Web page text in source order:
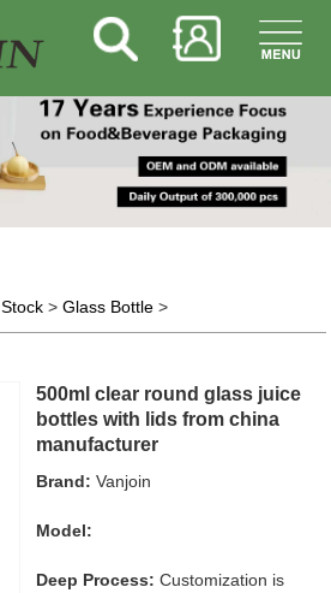
Stock> Glass Bottle>
500ml clear round glass juice
bottles with lids from china
manufacturer
Brand: Vanjoin
Model:
Deep Process: Customization is